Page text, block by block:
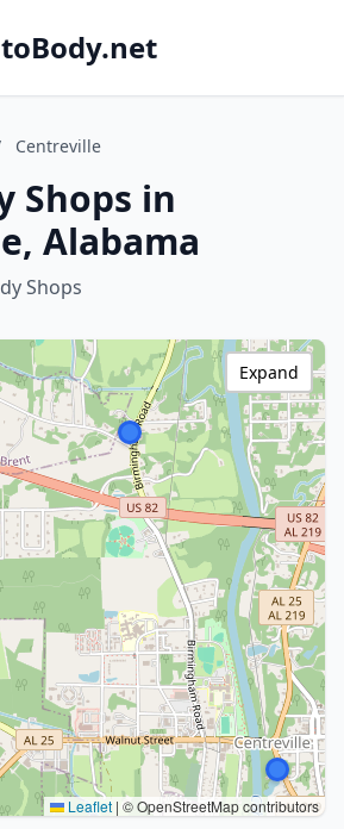
Centreville
Shops in
Alabama
Shops
Leaflet | © OpenStreetMap contributors
Expand